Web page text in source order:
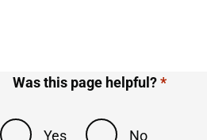
Was this page helpful?
Yes No